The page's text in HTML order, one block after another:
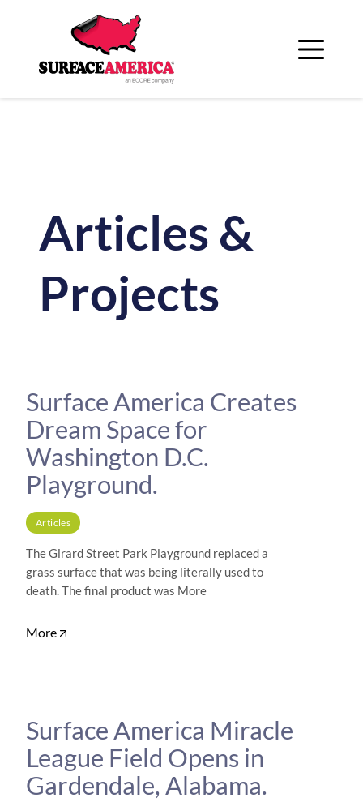
Articles &
Projects
Surface America Creates
Dream Space for
Washington D.C.
Playground.
Articles
The Girard Street Park Playground replaced a
grass surface that was being literally used to
death. The final product was More
More
Surface America Miracle
League Field Opens in
Gardendale, Alabama.